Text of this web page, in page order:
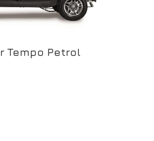
Tempo Petrol